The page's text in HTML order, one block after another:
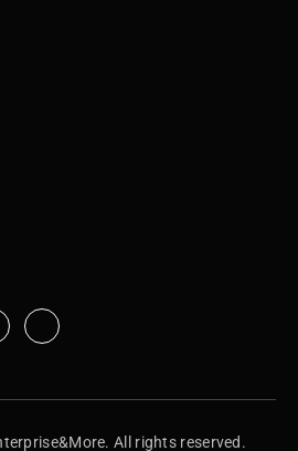
All rights reserved.